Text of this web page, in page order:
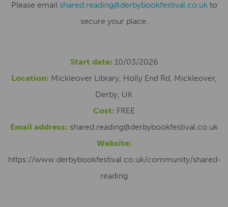
Please email shared.reading@derbybookfestival.co.ukto
secure your place.
Start date: 10/03/2026
Location: Mickleover Library, Holly End Rd, Mickleover,
Derby, UK
Cost: FREE
Email address: shared.reading@derbybookfestival.co.uk
Website:
https://www.derbybookfestival.co.uk/community/shared-
reading